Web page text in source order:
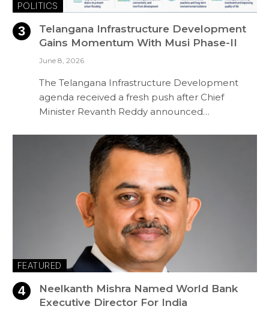
POLITICS
Telangana Infrastructure Development
Gains Momentum With Musi Phase-II
June 8, 2026
The Telangana Infrastructure Development
agenda received a fresh push after Chief
Minister Revanth Reddy announced…
FEATURED
Neelkanth Mishra Named World Bank
Executive Director For India